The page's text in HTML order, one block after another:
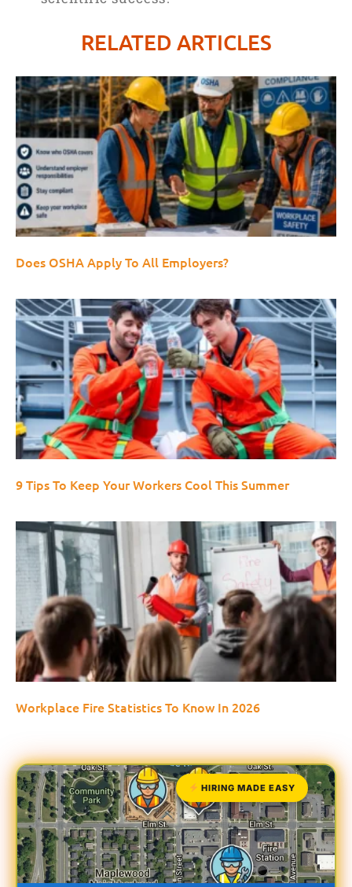
RELATED ARTICLES
Does OSHA Apply To All Employers?
9 Tips To Keep Your Workers Cool This Summer
Workplace Fire Statistics To Know In 2026
HIRING MADE EASY